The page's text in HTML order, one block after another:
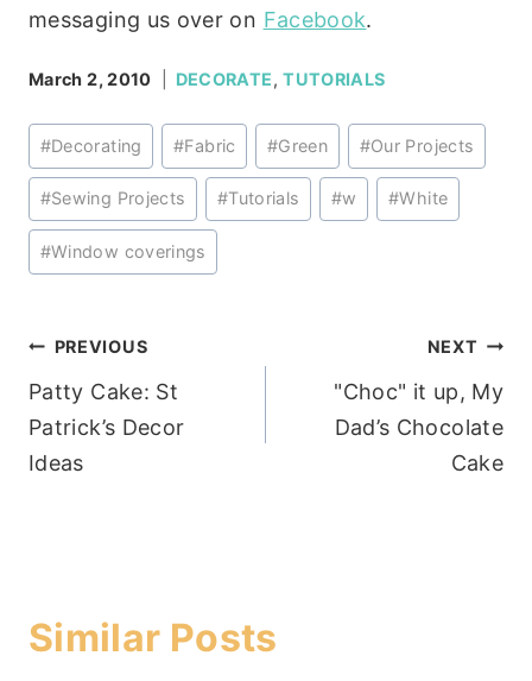
messaging us over on Facebook.
March 2, 2010 DECORATE,TUTORIALS
Post
Tags:
#Decorating #Fabric #Green #Our Projects
#Sewing Projects #Tutorials #w #White
#Window coverings
Post
navigation
PREVIOUS
Patty Cake: St
Patrick’s Decor
Ideas
NEXT
"Choc" it up, My
Dad’s Chocolate
Cake
Similar Posts